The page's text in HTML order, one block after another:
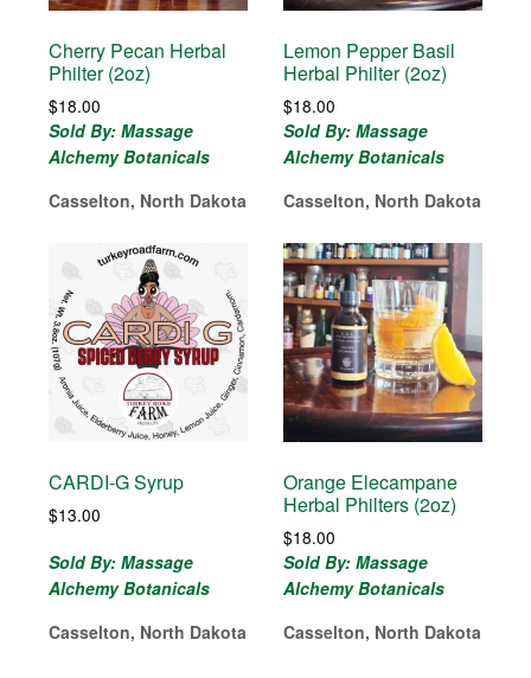
Cherry Pecan Herbal
Philter (2oz)
$18.00
Sold By: Massage
Alchemy Botanicals
Casselton, North Dakota
Lemon Pepper Basil
Herbal Philter (2oz)
$18.00
Sold By: Massage
Alchemy Botanicals
Casselton, North Dakota
CARDI-G Syrup
$13.00
Sold By: Massage
Alchemy Botanicals
Casselton, North Dakota
Orange Elecampane
Herbal Philters (2oz)
$18.00
Sold By: Massage
Alchemy Botanicals
Casselton, North Dakota